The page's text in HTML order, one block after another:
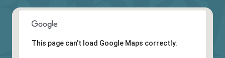
This page can't load Google Maps correctly.